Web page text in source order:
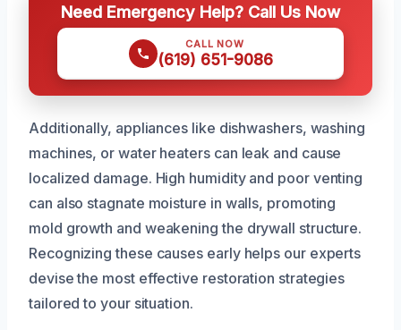
Need Emergency Help? Call Us Now
CALL NOW
(619) 651-9086
Additionally, appliances like dishwashers, washing
machines, or water heaters can leak and cause
localized damage. High humidity and poor venting
can also stagnate moisture in walls, promoting
mold growth and weakening the drywall structure.
Recognizing these causes early helps our experts
devise the most effective restoration strategies
tailored to your situation.